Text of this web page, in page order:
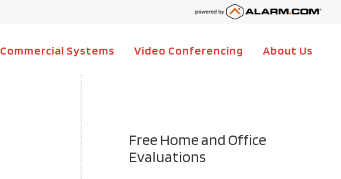
Commercial Systems Video Conferencing About Us
Free Home and Office
Evaluations